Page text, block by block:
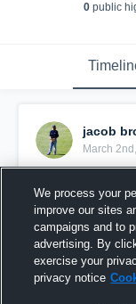
0public
jacob
March
We process your
improve our sites
campaigns and to
advertising. By
exercise your
privacy notice